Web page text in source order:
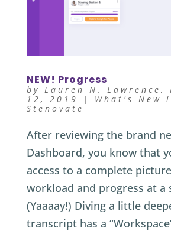
NEW! Progress
by Lauren N. Lawrence,
12, 2019
| What's New
Stenovate
After reviewing the brand
Dashboard, you know that
access to a complete
workload and progress at a
(Yaaaay!) Diving a little
transcript has a